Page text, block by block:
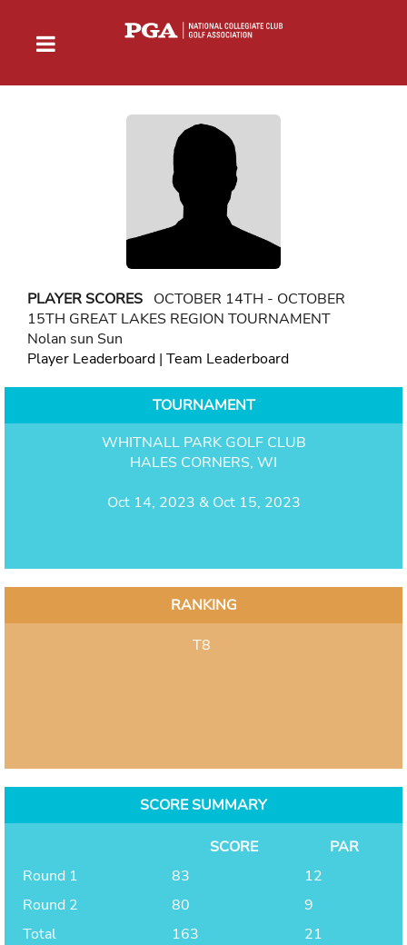
PLAYER SCORES OCTOBER 14TH - OCTOBER
15TH GREAT LAKES REGION TOURNAMENT
Nolan sun Sun
Player Leaderboard | Team Leaderboard
TOURNAMENT
WHITNALL PARK GOLF CLUB
HALES CORNERS, WI
Oct 14, 2023 & Oct 15, 2023
RANKING
T8
SCORE SUMMARY
SCORE
PAR
Round 1
83
12
Round 2
80
9
Total
163 21